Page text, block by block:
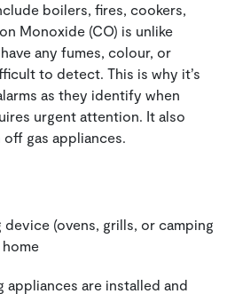
boilers, fires, cookers,
Monoxide (CO) is unlike
any fumes, colour, or
to detect. This is why it’s
as they identify when
urgent attention. It also
gas appliances.
device (ovens, grills, or camping
appliances are installed and